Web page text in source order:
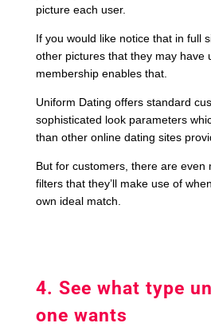
picture each user.
If you would like notice that in full
other pictures that they may have
membership enables that.
Uniform Dating offers standard
sophisticated look parameters
than other online dating sites
But for customers, there are even
filters that they’ll make use of
own ideal match.
4. See what type
one wants